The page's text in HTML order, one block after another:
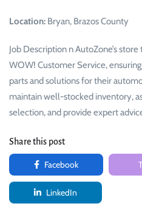
Location: Bryan, Brazos County
Job Description n AutoZone’s
WOW! Customer Service,
parts and solutions for their
maintain well-stocked inventory,
selection, and provide expert
Share this post
Facebook
LinkedIn